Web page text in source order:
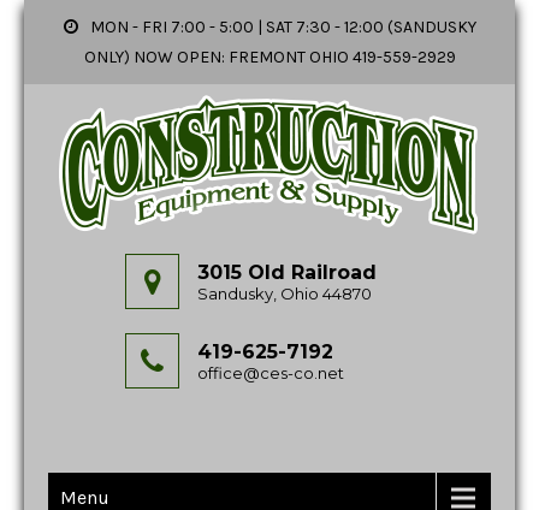
MON - FRI 7:00 - 5:00 | SAT 7:30 - 12:00 (SANDUSKY
ONLY) NOW OPEN: FREMONT OHIO 419-559-2929
3015 Old Railroad
Sandusky, Ohio 44870
419-625-7192
office@ces-co.net
Menu